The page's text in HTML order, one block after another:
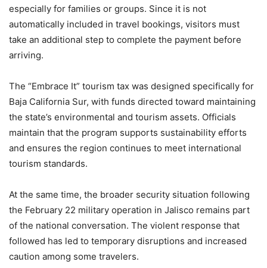
especially for families or groups. Since it is not
automatically included in travel bookings, visitors must
take an additional step to complete the payment before
arriving.
The “Embrace It” tourism tax was designed specifically for
Baja California Sur, with funds directed toward maintaining
the state’s environmental and tourism assets. Officials
maintain that the program supports sustainability efforts
and ensures the region continues to meet international
tourism standards.
At the same time, the broader security situation following
the February 22 military operation in Jalisco remains part
of the national conversation. The violent response that
followed has led to temporary disruptions and increased
caution among some travelers.